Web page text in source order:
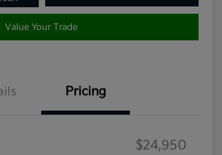
Value Your Trade
Pricing
$24,950